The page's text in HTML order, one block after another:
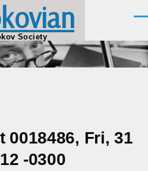
Society
0018486, Fri, 31
-0300